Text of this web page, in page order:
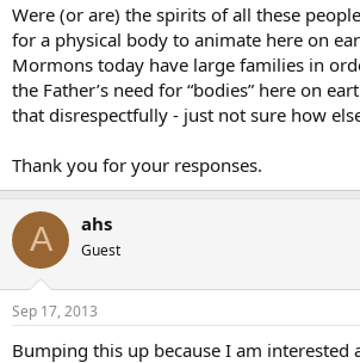
Were (or are) the spirits of all these
for a physical body to animate here on
Mormons today have large families in
the Father’s need for “bodies” here on
that disrespectfully - just not sure how
Thank you for your responses.
A ahs
Guest
Sep 17, 2013
Bumping this up because I am interested